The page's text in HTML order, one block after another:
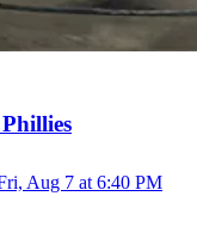
Aug 7 at 6:40 PM